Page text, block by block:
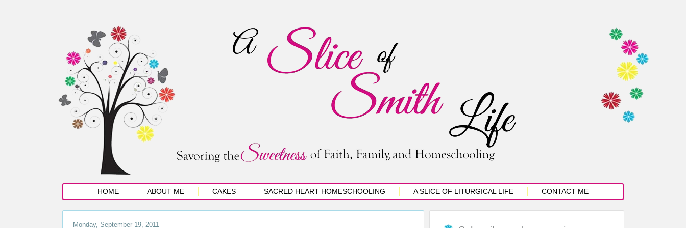
HOME ABOUT ME CAKES SACRED HEART HOMESCHOOLING A SLICE OF LITURGICAL LIFE CONTACT ME
Monday, September 19, 2011